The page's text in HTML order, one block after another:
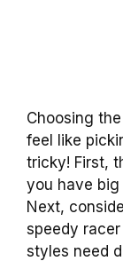
Choosing
feel like
tricky! First,
you have big
Next,
speedy
styles need